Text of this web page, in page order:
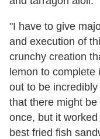
"I have to give
and execution of
crunchy creation
lemon to complete
out to be
that there might
once, but it
best fried fish